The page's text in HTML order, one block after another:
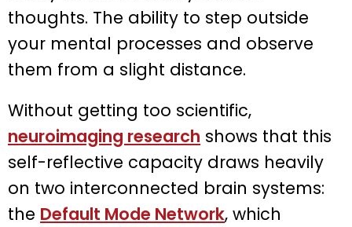
thoughts. The ability to step outside
your mental processes and observe
them from a slight distance.
Without getting too scientific,
neuroimaging research shows that this
self-reflective capacity draws heavily
on two interconnected brain systems:
the Default Mode Network, which